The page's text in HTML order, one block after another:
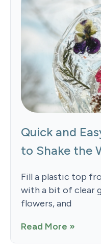
Quick and
to Shake the
Fill a plastic top
with a bit of clear
flowers, and
Read More »